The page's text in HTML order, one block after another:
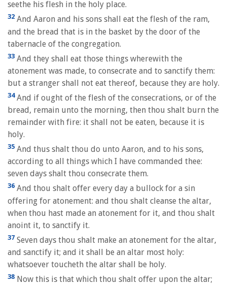
seethe his flesh in the holy place.
32 And Aaron and his sons shall eat the flesh of the ram,
and the bread that is in the basket by the door of the
tabernacle of the congregation.
33 And they shall eat those things wherewith the
atonement was made, to consecrate and to sanctify them:
but a stranger shall not eat thereof, because they are holy.
34And if ought of the flesh of the consecrations, or of the
bread, remain unto the morning, then thou shalt burn the
remainder with fire: it shall not be eaten, because it is
holy.
35 And thus shalt thou do unto Aaron, and to his sons,
according to all things which I have commanded thee:
seven days shalt thou consecrate them.
36 And thou shalt offer every day a bullock for a sin
offering for atonement: and thou shalt cleanse the altar,
when thou hast made an atonement for it, and thou shalt
anoint it, to sanctify it.
37 Seven days thou shalt make an atonement for the altar,
and sanctify it; and it shall be an altar most holy:
whatsoever toucheth the altar shall be holy.
38 Now this is that which thou shalt offer upon the altar;